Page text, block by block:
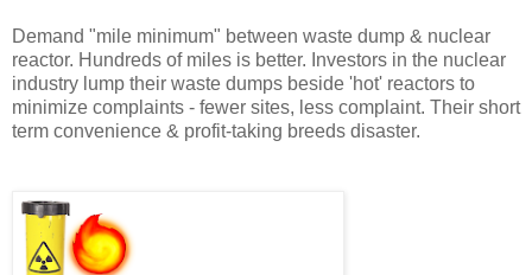
Demand "mile minimum" between waste dump & nuclear
reactor. Hundreds of miles is better. Investors in the nuclear
industry lump their waste dumps beside 'hot' reactors to
minimize complaints - fewer sites, less complaint. Their short
term convenience & profit-taking breeds disaster.